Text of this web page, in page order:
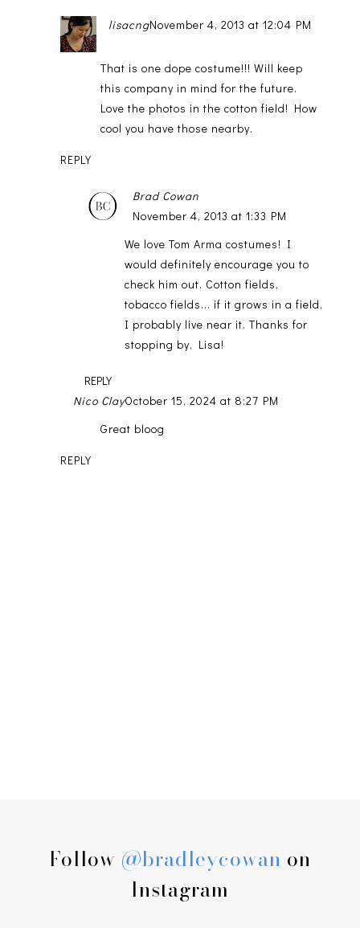
lisacngNovember 4, 2013 at 12:04 PM
That is one dope costume!!! Will keep
this company in mind for the future.
Love the photos in the cotton field! How
cool you have those nearby.
REPLY
Brad Cowan
November 4, 2013 at 1:33 PM
We love Tom Arma costumes! I
would definitely encourage you to
check him out. Cotton fields,
tobacco fields... if it grows in a field,
I probably live near it. Thanks for
stopping by, Lisa!
REPLY
Nico ClayOctober 15, 2024 at 8:27 PM
Great bloog
REPLY
Follow @bradleycowan on
Instagram